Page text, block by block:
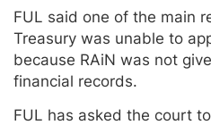
FUL said one of the main
Treasury was unable to
because RAiN was not
financial records.
FUL has asked the court